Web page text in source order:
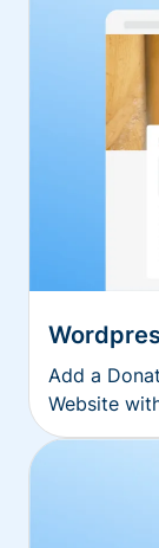
Add a
Website